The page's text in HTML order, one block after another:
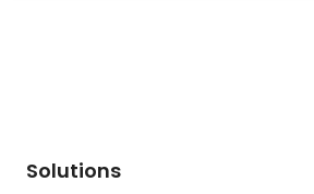
Solutions